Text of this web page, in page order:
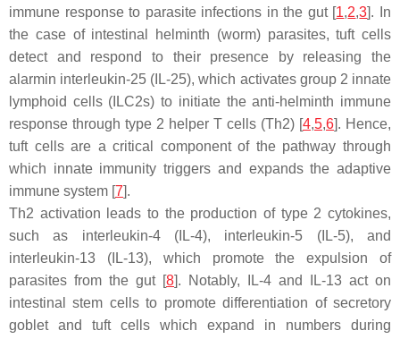
immune response to parasite infections in the gut [1,2,3]. In
the case of intestinal helminth (worm) parasites, tuft cells
detect and respond to their presence by releasing the
alarmin interleukin-25 (IL-25), which activates group 2 innate
lymphoid cells (ILC2s) to initiate the anti-helminth immune
response through type 2 helper T cells (Th2) [4,5,6]. Hence,
tuft cells are a critical component of the pathway through
which innate immunity triggers and expands the adaptive
immune system [7].
Th2 activation leads to the production of type 2 cytokines,
such as interleukin-4 (IL-4), interleukin-5 (IL-5), and
interleukin-13 (IL-13), which promote the expulsion of
parasites from the gut [8]. Notably, IL-4 and IL-13 act on
intestinal stem cells to promote differentiation of secretory
goblet and tuft cells which expand in numbers during